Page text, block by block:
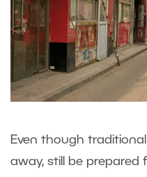
Even though
away, still be prepared